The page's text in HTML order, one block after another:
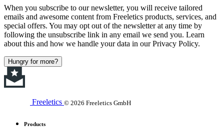
When you subscribe to our newsletter, you will receive tailored
emails and awesome content from Freeletics products, services, and
special offers. You may opt out of the newsletter at any time by
following the unsubscribe link in any email we send you. Learn
about this and how we handle your data in our Privacy Policy.
Hungry for more?
Freeletics © 2026 Freeletics GmbH
Products